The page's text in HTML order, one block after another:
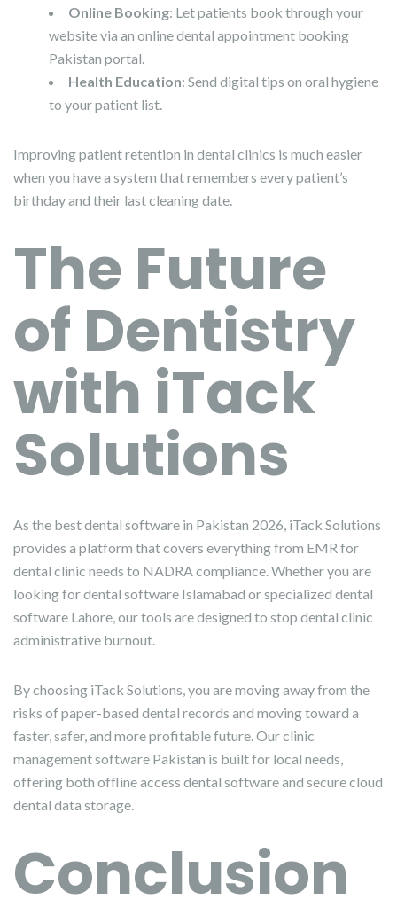
Online Booking: Let patients book through your
website via an online dental appointment booking
Pakistan portal.
Health Education: Send digital tips on oral hygiene
to your patient list.
Improving patient retention in dental clinics is much easier
when you have a system that remembers every patient’s
birthday and their last cleaning date.
The Future
of Dentistry
with iTack
Solutions
As the best dental software in Pakistan 2026, iTack Solutions
provides a platform that covers everything from EMR for
dental clinic needs to NADRA compliance. Whether you are
looking for dental software Islamabad or specialized dental
software Lahore, our tools are designed to stop dental clinic
administrative burnout.
By choosing iTack Solutions, you are moving away from the
risks of paper-based dental records and moving toward a
faster, safer, and more profitable future. Our clinic
management software Pakistan is built for local needs,
offering both offline access dental software and secure cloud
dental data storage.
Conclusion